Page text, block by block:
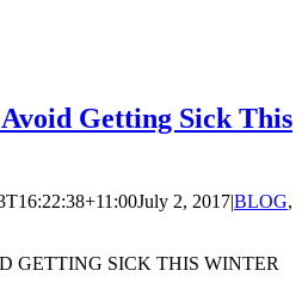
Getting Sick This
July 2, 2017|BLOG,
GETTING SICK THIS WINTER